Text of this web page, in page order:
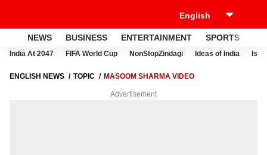
NEWS BUSINESS ENTERTAINMENT SPORTS
India At 2047 FIFA World Cup NonStopZindagi Ideas of India
ENGLISH NEWS TOPIC MASOOM SHARMA VIDEO
Advertisement